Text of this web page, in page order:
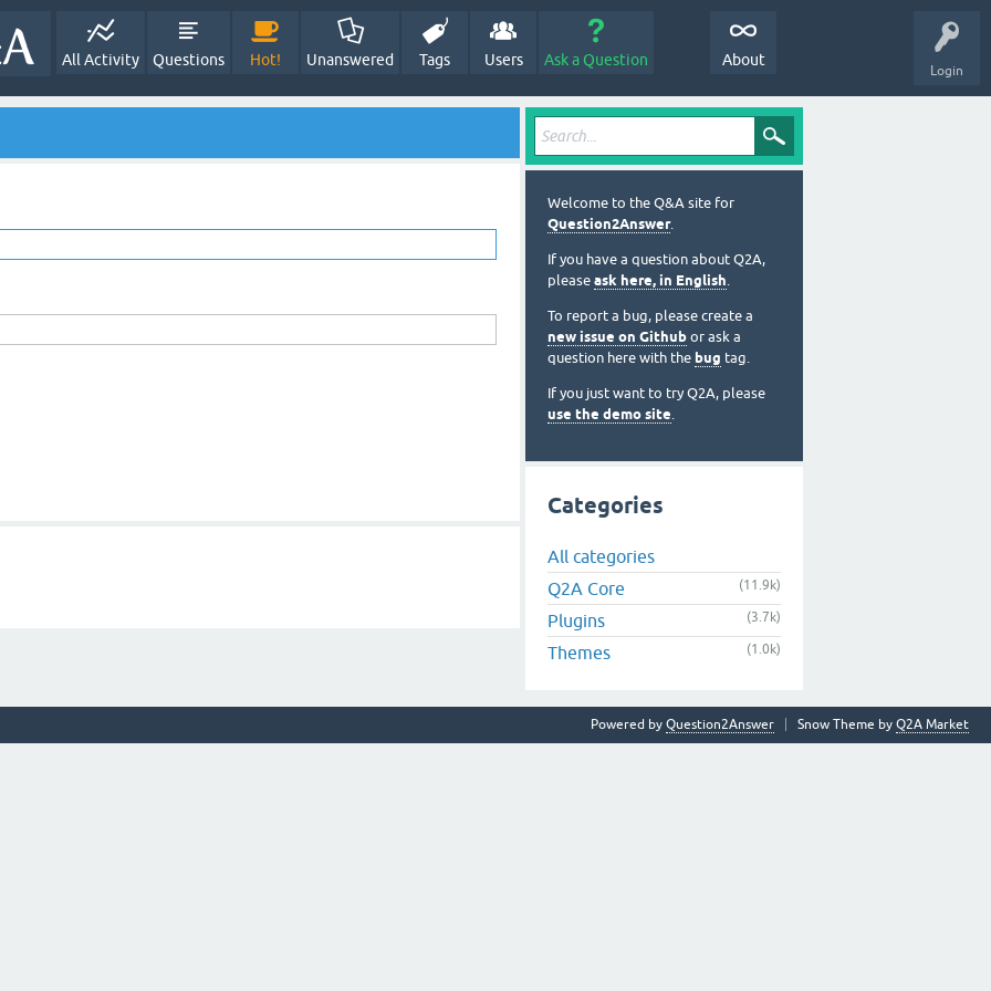
Login
All Activity Questions Hot! Unanswered Tags Users Ask a Question About
Welcome to the Q&A site for
Question2Answer.
If you have a question about Q2A,
please ask here, in English.
To report a bug, please create a
new issue on Github or ask a
question here with the bug tag.
If you just want to try Q2A, please
use the demo site.
Categories
All categories
Q2A Core
(11.9k)
Plugins (3.7k)
Themes (1.0k)
Snow Theme by Q2A Market
Powered by Question2Answer